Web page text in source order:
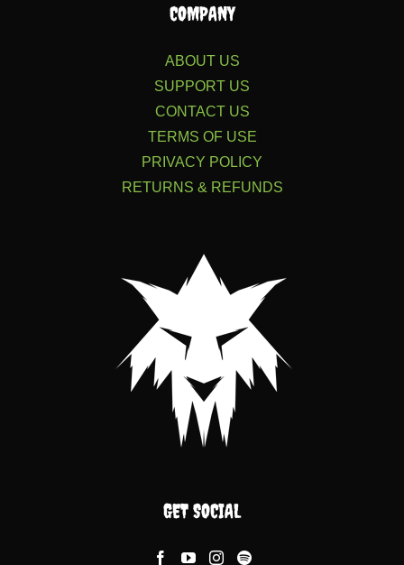
COMPANY
ABOUT US
SUPPORT US
CONTACT US
TERMS OF USE
PRIVACY POLICY
RETURNS & REFUNDS
GET SOCIAL